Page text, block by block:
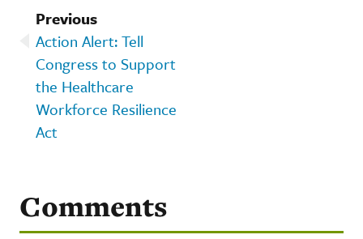
Previous
Action Alert: Tell
Congress to Support
the Healthcare
Workforce Resilience
Act
Comments